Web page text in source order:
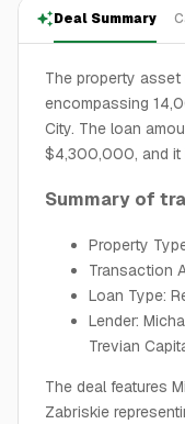
Deal Summary
The property
encompassing
City. The loan
$4,300,000, and it
Summary of
Property
Transaction
Loan Type:
Lender:
Trevian
The deal features
Zabriskie